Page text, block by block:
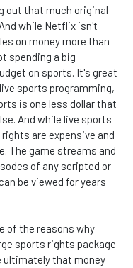
out that much original
while Netflix isn't
on money more than
spending a big
on sports. It's great
sports programming,
is one less dollar that
And while live sports
are expensive and
The game streams and
of any scripted or
be viewed for years
of the reasons why
sports rights package
ultimately that money